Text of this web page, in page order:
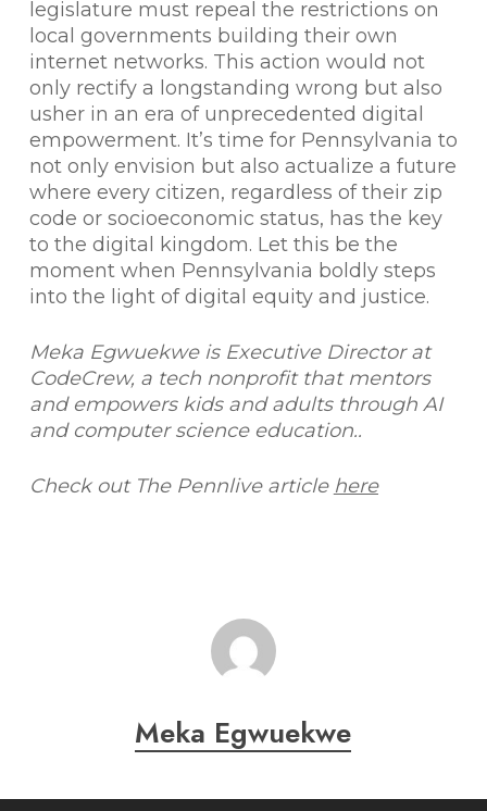
legislature must repeal the restrictions on
local governments building their own
internet networks. This action would not
only rectify a longstanding wrong but also
usher in an era of unprecedented digital
empowerment. It’s time for Pennsylvania to
not only envision but also actualize a future
where every citizen, regardless of their zip
code or socioeconomic status, has the key
to the digital kingdom. Let this be the
moment when Pennsylvania boldly steps
into the light of digital equity and justice.
Meka Egwuekwe is Executive Director at
CodeCrew, a tech nonprofit that mentors
and empowers kids and adults through AI
and computer science education..
Check out The Pennlive article here
Meka Egwuekwe